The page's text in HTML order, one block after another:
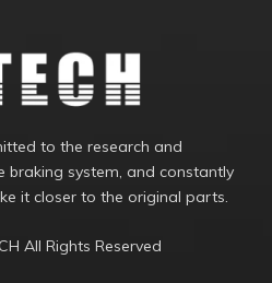
to the research and
system, and constantly
it closer to the original parts.
All Rights Reserved